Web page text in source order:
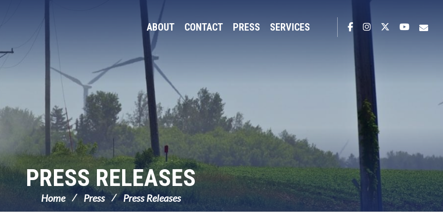
ABOUT CONTACT PRESS SERVICES FacebookInstagram
Twitter
PRESS RELEASES
Home Press Press Releases